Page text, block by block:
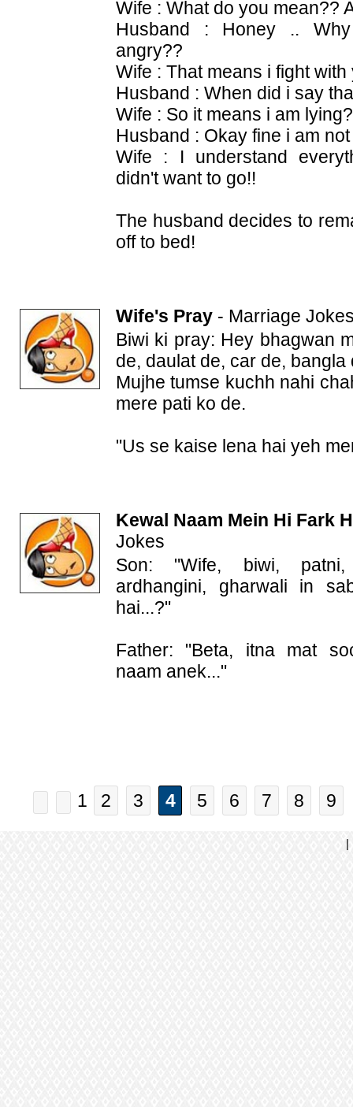
Wife : What do you mean??
Husband : Honey ..
angry??
Wife : That means i fight
Husband : When did i say
Wife : So it means i am
Husband : Okay fine i am
Wife : I understand
didn't want to go!!
The husband decides to
off to bed!
Wife's Pray - Marriage
Biwi ki pray: Hey bhagwan
de, daulat de, car de, bangla
Mujhe tumse kuchh nahi
mere pati ko de.
"Us se kaise lena hai yeh
Kewal Naam Mein Hi Fark
Jokes
Son: "Wife, biwi, patni,
ardhangini, gharwali in
hai...?"
Father: "Beta, itna mat
naam anek..."
1 2 3 4 5 6 7 8 9